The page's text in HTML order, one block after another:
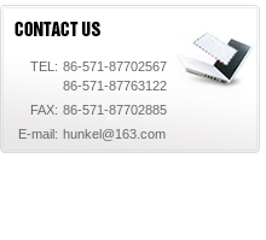
TEL: 86-571-87702567
86-571-87763122
FAX: 86-571-87702885
E-mail: hunkel@163.com